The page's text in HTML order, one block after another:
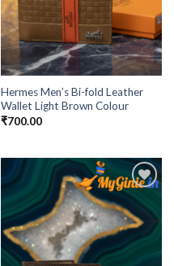
Hermes Men’s Bi-fold Leather
Wallet Light Brown Colour
₹700.00
Add to
Wishlist